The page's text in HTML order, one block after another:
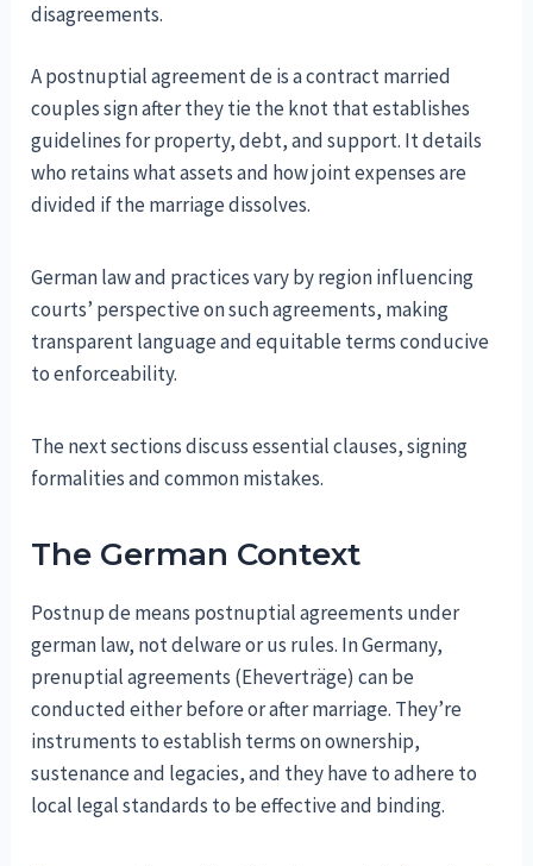
disagreements.
A postnuptial agreement de is a contract married
couples sign after they tie the knot that establishes
guidelines for property, debt, and support. It details
who retains what assets and how joint expenses are
divided if the marriage dissolves.
German law and practices vary by region influencing
courts’ perspective on such agreements, making
transparent language and equitable terms conducive
to enforceability.
The next sections discuss essential clauses, signing
formalities and common mistakes.
The German Context
Postnup de means postnuptial agreements under
german law, not delware or us rules. In Germany,
prenuptial agreements (Eheverträge) can be
conducted either before or after marriage. They’re
instruments to establish terms on ownership,
sustenance and legacies, and they have to adhere to
local legal standards to be effective and binding.